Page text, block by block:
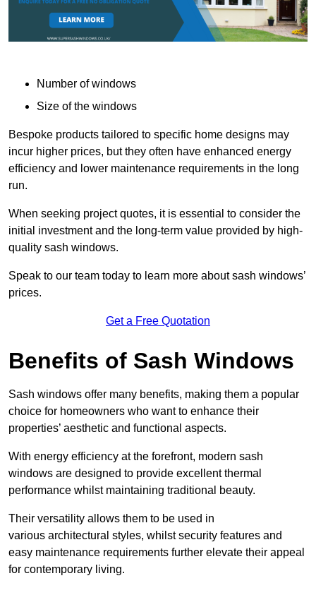
Number of windows
Size of the windows
Bespoke products tailored to specific home designs may
incur higher prices, but they often have enhanced energy
efficiency and lower maintenance requirements in the long
run.
When seeking project quotes, it is essential to consider the
initial investment and the long-term value provided by high-
quality sash windows.
Speak to our team today to learn more about sash windows’
prices.
Get a Free Quotation
Benefits of Sash Windows
Sash windows offer many benefits, making them a popular
choice for homeowners who want to enhance their
properties’ aesthetic and functional aspects.
With energy efficiency at the forefront, modern sash
windows are designed to provide excellent thermal
performance whilst maintaining traditional beauty.
Their versatility allows them to be used in
various architectural styles, whilst security features and
easy maintenance requirements further elevate their appeal
for contemporary living.